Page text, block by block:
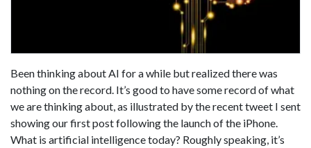
Been thinking about AI for a while but realized there was
nothing on the record. It’s good to have some record of what
we are thinking about, as illustrated by the recent tweet I sent
showing our first post following the launch of the iPhone.
What is artificial intelligence today? Roughly speaking, it’s